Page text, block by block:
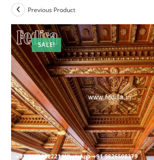
SALE!
Previous Product